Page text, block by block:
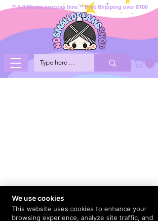
** 2-3 Weeks process time ** Free Shipping over $100
We use cookies
This website uses cookies to enhance your
browsing experience, analyze site traffic, and